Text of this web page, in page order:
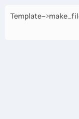
Template-